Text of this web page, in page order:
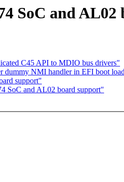
SoC and AL02
C45 API to MDIO bus drivers"
NMI handler in EFI boot
support"
SoC and AL02 board support"